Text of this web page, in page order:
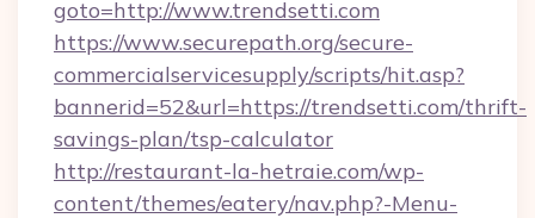
goto=http://www.trendsetti.com
https://www.securepath.org/secure-
commercialservicesupply/scripts/hit.asp?
bannerid=52&url=https://trendsetti.com/thrift-
savings-plan/tsp-calculator
http://restaurant-la-hetraie.com/wp-
content/themes/eatery/nav.php?-Menu-